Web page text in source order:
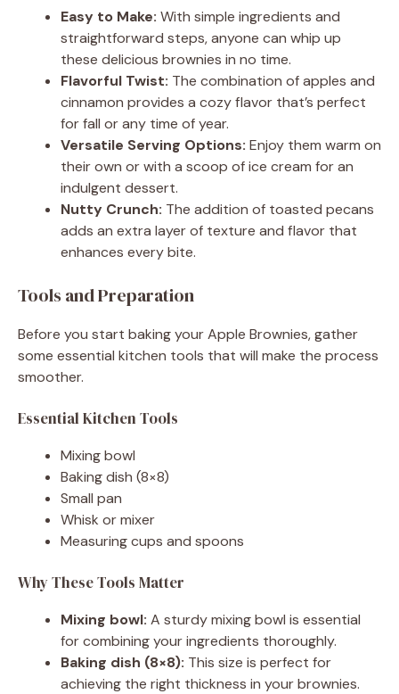
Easy to Make: With simple ingredients and
straightforward steps, anyone can whip up
these delicious brownies in no time.
Flavorful Twist: The combination of apples and
cinnamon provides a cozy flavor that’s perfect
for fall or any time of year.
Versatile Serving Options: Enjoy them warm on
their own or with a scoop of ice cream for an
indulgent dessert.
Nutty Crunch: The addition of toasted pecans
adds an extra layer of texture and flavor that
enhances every bite.
Tools and Preparation
Before you start baking your Apple Brownies, gather
some essential kitchen tools that will make the process
smoother.
Essential Kitchen Tools
Mixing bowl
Baking dish (8×8)
Small pan
Whisk or mixer
Measuring cups and spoons
Why These Tools Matter
Mixing bowl: A sturdy mixing bowl is essential
for combining your ingredients thoroughly.
Baking dish (8×8): This size is perfect for
achieving the right thickness in your brownies.